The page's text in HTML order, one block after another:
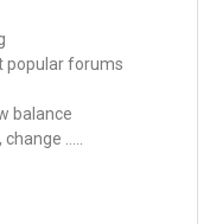
popular forums
balance
…..